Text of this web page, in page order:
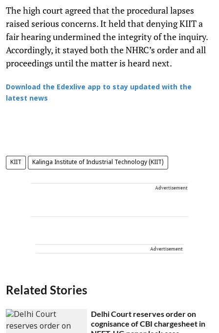
The high court agreed that the procedural lapses
raised serious concerns. It held that denying KIIT a
fair hearing undermined the integrity of the inquiry.
Accordingly, it stayed both the NHRC’s order and all
proceedings until the matter is heard next.
Download the Edexlive app to stay updated with the
latest news
KIIT Kalinga Institute of Industrial Technology (KIIT)
Advertisement
Advertisement
Related Stories
Delhi Court reserves order on
cognisance of CBI chargesheet in